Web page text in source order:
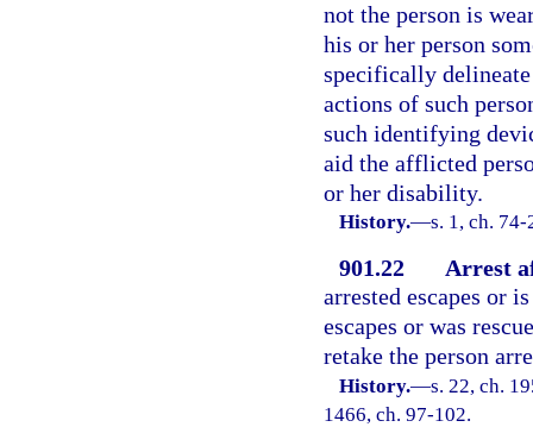
not the person is
his or her person
specifically
actions of such
such identifying
aid the afflicted
or her disability.
History.—s. 1, ch.
901.22
Arrest
arrested escapes or
escapes or was
retake the person
History.—s. 22, ch.
1466, ch. 97-102.